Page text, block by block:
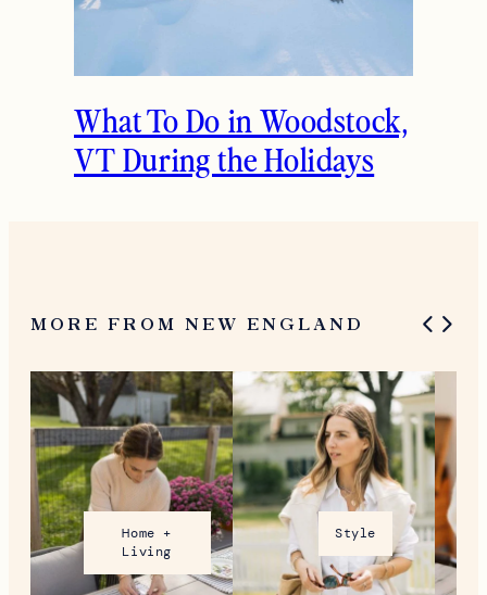
What To Do in Woodstock,
VT During the Holidays
MORE FROM NEW ENGLAND
Home +
Living
Style